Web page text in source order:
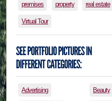
premises property real estate
Virtual Tour
Advertising Beauty